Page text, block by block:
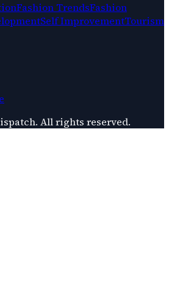
Fashion TrendsFashion
Self ImprovementTourism
. All rights reserved.